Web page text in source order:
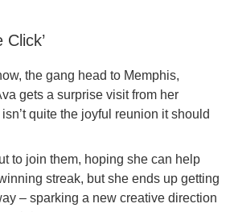
Click’
the gang head to Memphis,
gets a surprise visit from her
quite the joyful reunion it should
to join them, hoping she can help
streak, but she ends up getting
– sparking a new creative direction